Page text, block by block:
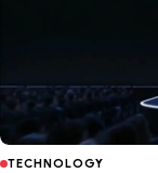
TECHNOLOGY